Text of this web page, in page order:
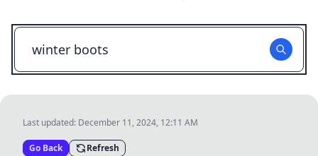
Last updated: December 11, 2024, 12:11 AM
Go Back Refresh